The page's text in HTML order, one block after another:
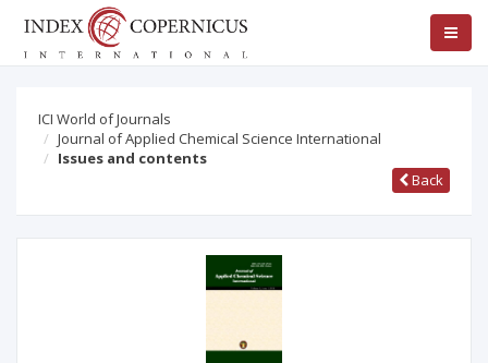
ICI World of Journals
Journal of Applied Chemical Science International
Issues and contents
Back